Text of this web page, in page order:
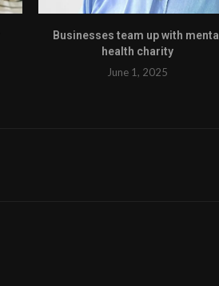
Businesses team up with mental
health charity
June 1, 2025